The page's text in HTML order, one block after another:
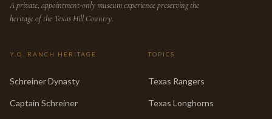
A private, appointment-only museum experience preserving the
heritage of the Texas Hill Country.
Y.O. RANCH HERITAGE
Schreiner Dynasty
Captain Schreiner
TOPICS
Texas Rangers
Texas Longhorns